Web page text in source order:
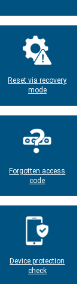
Reset via recovery
mode
Forgotten access
code
Device protection
check